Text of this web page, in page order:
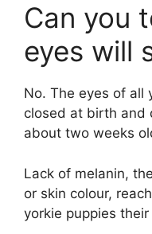
Can you
eyes will
No. The eyes of all
closed at birth and
about two weeks
Lack of melanin,
or skin colour,
yorkie puppies